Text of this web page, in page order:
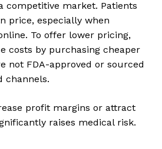
competitive market. Patients
price, especially when
To offer lower pricing,
costs by purchasing cheaper
not FDA-approved or sourced
channels.
profit margins or attract
raises medical risk.